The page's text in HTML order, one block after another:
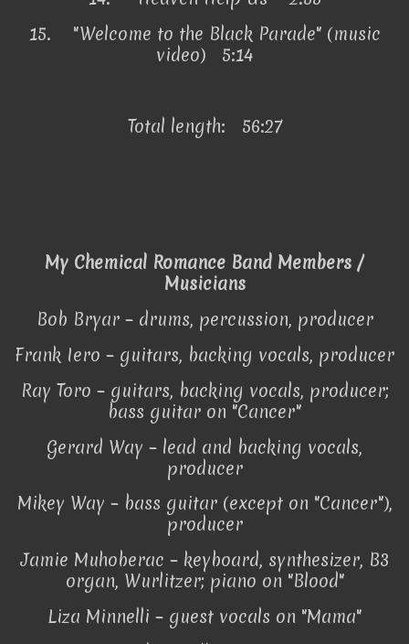
15.
"Welcome to the Black Parade" (music
video) 5:14
Total length: 56:27
My Chemical Romance Band Members /
Musicians
Bob Bryar – drums, percussion, producer
Frank Iero – guitars, backing vocals, producer
Ray Toro – guitars, backing vocals, producer;
bass guitar on "Cancer"
Gerard Way – lead and backing vocals,
producer
Mikey Way – bass guitar (except on "Cancer"),
producer
Jamie Muhoberac – keyboard, synthesizer, B3
organ, Wurlitzer; piano on "Blood"
Liza Minnelli – guest vocals on "Mama"